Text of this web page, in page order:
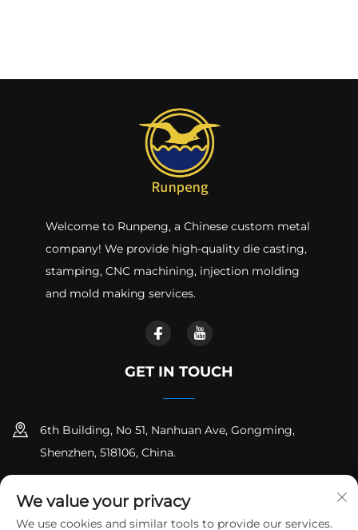
Welcome to Runpeng, a Chinese custom metal
company! We provide high-quality die casting,
stamping, CNC machining, injection molding
and mold making services.
GET IN TOUCH
6th Building, No 51, Nanhuan Ave, Gongming,
Shenzhen, 518106, China.
[email protected]
We value your privacy
We use cookies and similar tools to provide our services.